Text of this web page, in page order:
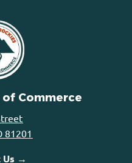
of Commerce
81201
Us →